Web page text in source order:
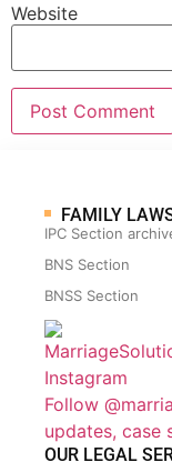
Website
FAMILY
IPC Section
BNS Section
BNSS Section
Follow
updates, case
OUR LEGAL